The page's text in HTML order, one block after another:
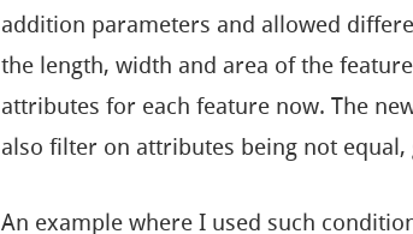
addition parameters and allowed
the length, width and area of the
attributes for each feature now. The
also filter on attributes being not
An example where I used such